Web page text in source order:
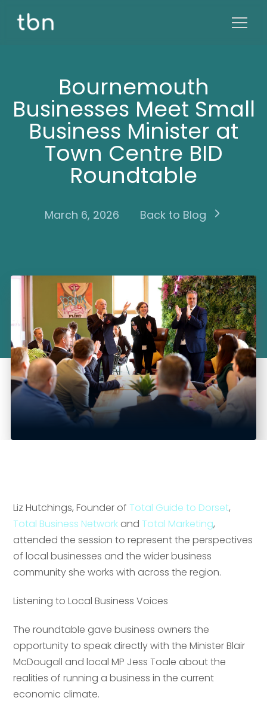
Bournemouth
Businesses Meet Small
Business Minister at
Town Centre BID
Roundtable
March 6, 2026 Back to Blog
Liz Hutchings, Founder ofTotal Guide to Dorset,
Total Business Network andTotal Marketing,
attended the session to represent the perspectives
of local businesses and the wider business
community she works with across the region.
Listening to Local Business Voices
The roundtable gave business owners the
opportunity to speak directly with the Minister Blair
McDougall and local MP Jess Toale about the
realities of running a business in the current
economic climate.